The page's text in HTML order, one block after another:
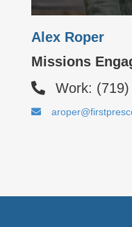
Alex Roper
Missions
Work: